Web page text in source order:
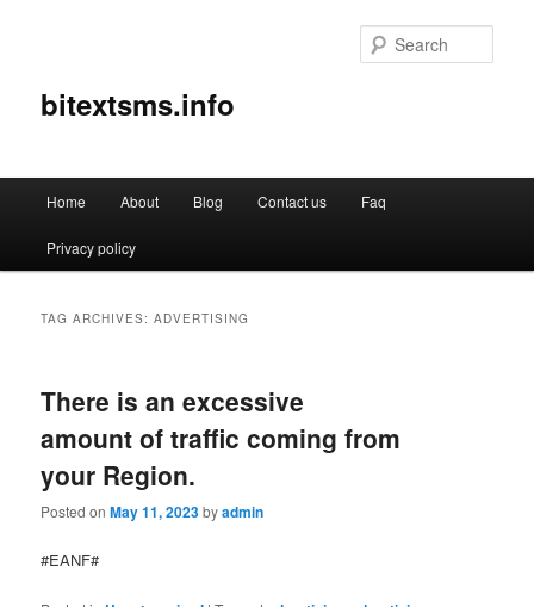
bitextsms.info
Skip
to
Skip
to
Home About Blog Contact us Faq
Privacy policy
TAG ARCHIVES:ADVERTISING
There is an excessive
amount of traffic coming from
your Region.
Posted onMay 11, 2023byadmin
#EANF#